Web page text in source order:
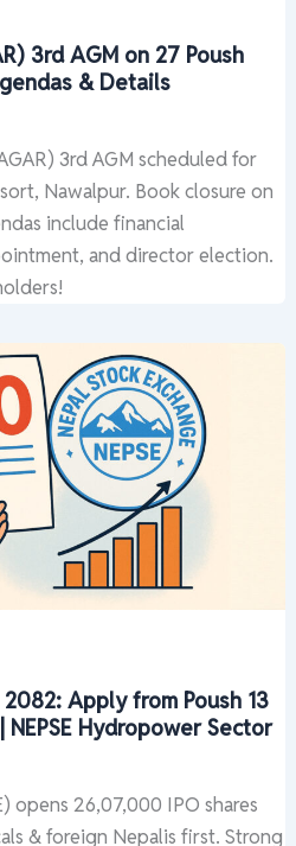
3rd AGM on 27 Poush
& Details
3rd AGM scheduled for
Nawalpur. Book closure on
include financial
and director election.
Apply from Poush 13
Hydropower Sector
opens 26,07,000 IPO shares
& foreign Nepalis first. Strong